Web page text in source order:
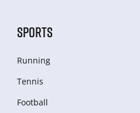
SPORTS
Running
Tennis
Football